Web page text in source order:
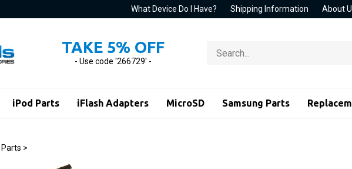
What Device Do I Have? Shipping Information About
TAKE 5% OFF
- Use code '266729' -
store
iPod Parts iFlash Adapters MicroSD Samsung Parts
Parts >